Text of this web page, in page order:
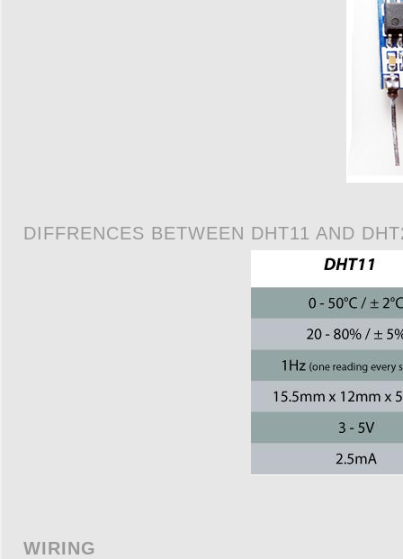
DIFFRENCES BETWEEN DHT11 AND
WIRING